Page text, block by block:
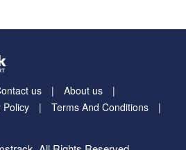
us
About us
Policy
Terms And Conditions